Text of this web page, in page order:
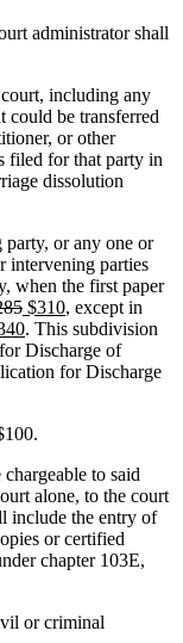
administrator shall
including any
could be transferred
or other
filed for that party in
dissolution
party, or any one or
intervening parties
when the first paper
deleted
text
end
new
text
begin
$310new
text
end
, except in
new
text
end
. This subdivision
Discharge of
for Discharge
to said
alone, to the court
include the entry of
or certified
chapter 103E,
or criminal